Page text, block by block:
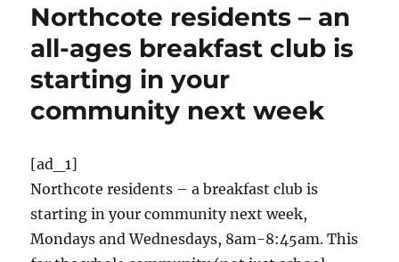
Northcote residents – an
all-ages breakfast club is
starting in your
community next week
[ad_1]
Northcote residents – a breakfast club is
starting in your community next week,
Mondays and Wednesdays, 8am-8:45am. This